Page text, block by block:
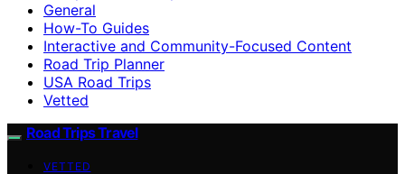
General
How-To Guides
Interactive and Community-Focused Content
Road Trip Planner
USA Road Trips
Vetted
Road Trips Travel
VETTED